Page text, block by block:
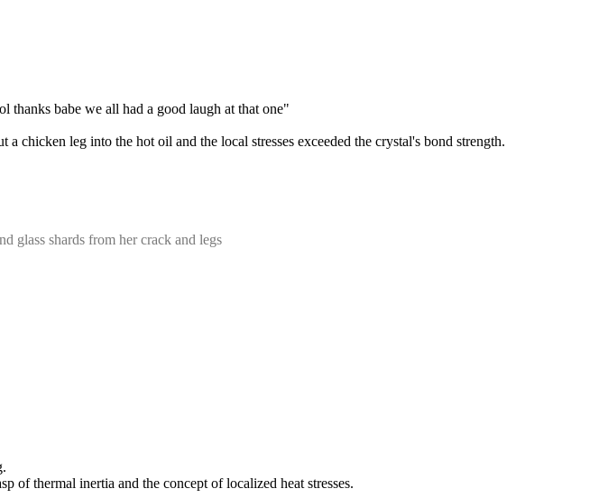
thanks babe we all had a good laugh at that one"
chicken leg into the hot oil and the local stresses exceeded the crystal's bond strength.
glass shards from her crack and legs
of thermal inertia and the concept of localized heat stresses.